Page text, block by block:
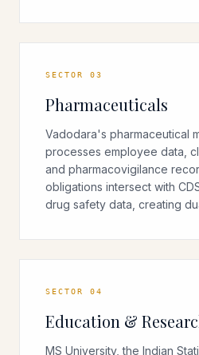
SECTOR 03
Pharmaceuticals
Vadodara's pharmaceutical
processes employee data,
and pharmacovigilance
obligations intersect with
drug safety data, creating
SECTOR 04
Education &
MS University, the Indian